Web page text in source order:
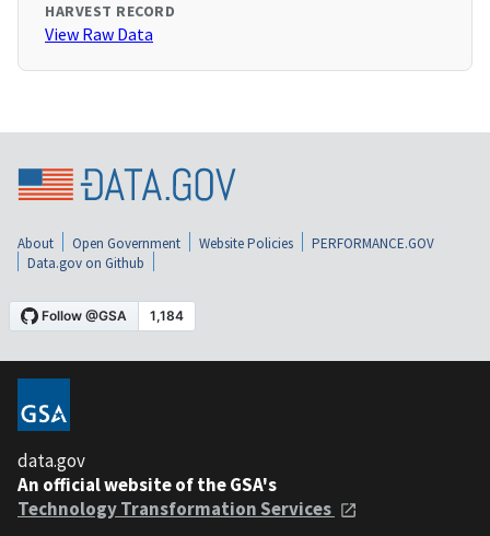
HARVEST RECORD
View Raw Data
About Open Government Website Policies
PERFORMANCE.GOV
Data.gov on Github
data.gov
An official website of the GSA's
Technology Transformation Services